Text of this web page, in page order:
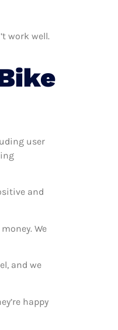
work well.
user
and
We
and we
happy